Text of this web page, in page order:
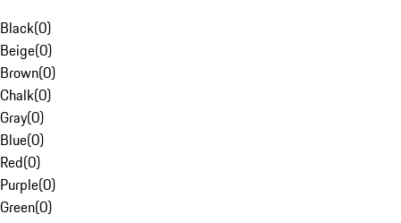
Black(0)
Beige(0)
Brown(0)
Chalk(0)
Gray(0)
Blue(0)
Red(0)
Purple(0)
Green(0)